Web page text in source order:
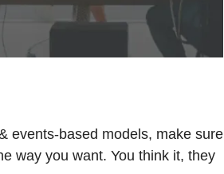
events-based models, make sure
way you want. You think it, they